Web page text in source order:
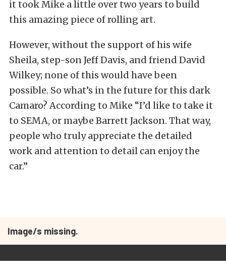
it took Mike a little over two years to build
this amazing piece of rolling art.
However, without the support of his wife
Sheila, step-son Jeff Davis, and friend David
Wilkey; none of this would have been
possible. So what’s in the future for this dark
Camaro? According to Mike “I’d like to take it
to SEMA, or maybe Barrett Jackson. That way,
people who truly appreciate the detailed
work and attention to detail can enjoy the
car.”
Image/s missing.